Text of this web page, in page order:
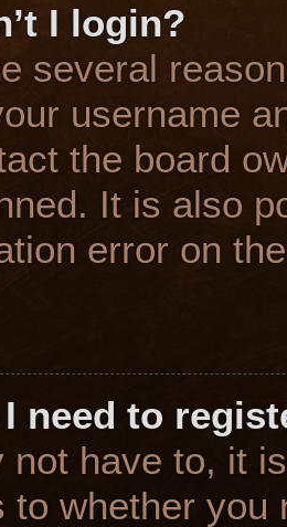
I login?
several
username
the board
It is also
error on
need to
not have to, it
to whether